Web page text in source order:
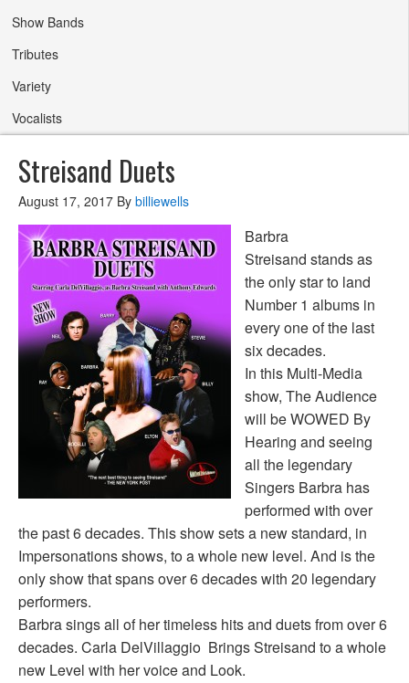
Show Bands
Tributes
Variety
Vocalists
Streisand Duets
August 17, 2017 By billiewells
Barbra
Streisand stands as
the only star to land
Number 1 albums in
every one of the last
six decades.
In this Multi-Media
show, The Audience
will be WOWED By
Hearing and seeing
all the legendary
Singers Barbra has
performed with over
the past 6 decades. This show sets a new standard, in
Impersonations shows, to a whole new level. And is the
only show that spans over 6 decades with 20 legendary
performers.
Barbra sings all of her timeless hits and duets from over 6
decades. Carla DelVillaggio Brings Streisand to a whole
new Level with her voice and Look.